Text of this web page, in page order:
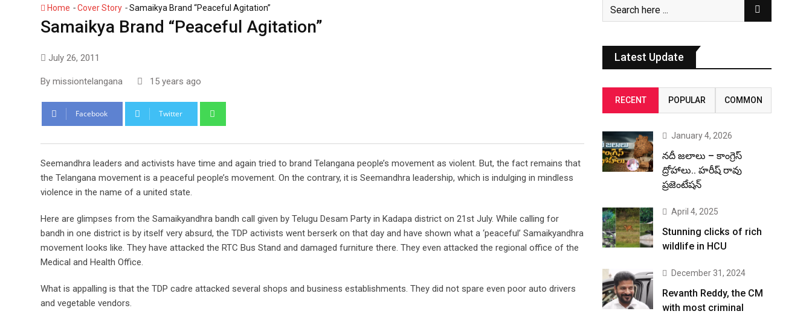
Home -Cover Story -Samaikya Brand “Peaceful Agitation”
Samaikya Brand “Peaceful Agitation”
July 26, 2011
By missiontelangana 15 years ago
Facebook Twitter
Seemandhra leaders and activists have time and again tried to brand Telangana people’s movement as violent. But, the fact remains that
the Telangana movement is a peaceful people’s movement. On the contrary, it is Seemandhra leadership, which is indulging in mindless
violence in the name of a united state.
Here are glimpses from the Samaikyandhra bandh call given by Telugu Desam Party in Kadapa district on 21st July. While calling for
bandh in one district is by itself very absurd, the TDP activists went berserk on that day and have shown what a ‘peaceful’ Samaikyandhra
movement looks like. They have attacked the RTC Bus Stand and damaged furniture there. They even attacked the regional office of the
Medical and Health Office.
What is appalling is that the TDP cadre attacked several shops and business establishments. They did not spare even poor auto drivers
and vegetable vendors.
Latest Update
RECENT POPULAR COMMON
January 4, 2026
నదీ జలాలు – కాంగ్రెస్
ద్రోహాలు.. హరీష్ రావు
ప్రజెంటేషన్
April 4, 2025
Stunning clicks of rich
wildlife in HCU
December 31, 2024
Revanth Reddy, the CM
with most criminal